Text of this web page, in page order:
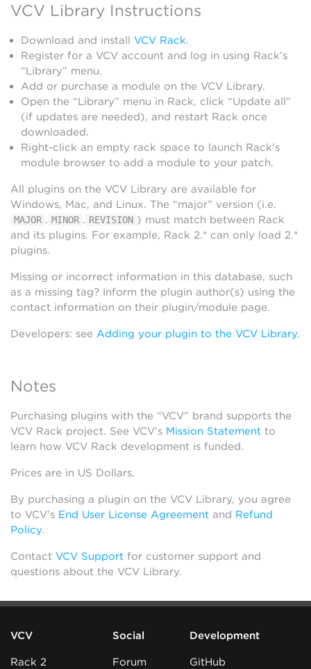
Digital
External
VCV Library Instructions
Download and install VCV Rack.
Register for a VCV account and log in using Rack’s
“Library” menu.
Add or purchase a module on the VCV Library.
Open the “Library” menu in Rack, click “Update all”
(if updates are needed), and restart Rack once
downloaded.
Right-click an empty rack space to launch Rack’s
module browser to add a module to your patch.
All plugins on the VCV Library are available for
Windows, Mac, and Linux. The “major” version (i.e.
MAJOR . MINOR . REVISION ) must match between Rack
and its plugins. For example, Rack 2.* can only load 2.*
plugins.
Missing or incorrect information in this database, such
as a missing tag? Inform the plugin author(s) using the
contact information on their plugin/module page.
Developers: see Adding your plugin to the VCV Library.
Notes
Purchasing plugins with the “VCV” brand supports the
VCV Rack project. See VCV’s Mission Statement to
learn how VCV Rack development is funded.
Prices are in US Dollars.
By purchasing a plugin on the VCV Library, you agree
to VCV’s End User License Agreement and Refund
Policy.
Contact VCV Support for customer support and
questions about the VCV Library.
VCV
Rack 2
Social
Forum
Development
GitHub